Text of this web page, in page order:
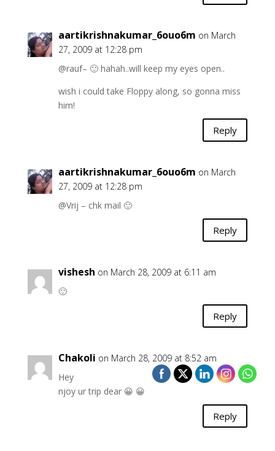
aartikrishnakumar_6ouo6m on March
27, 2009 at 12:28 pm
@rauf– 🙂 hahah..will keep my eyes open..
wish i could take Floppy along, so gonna miss
him!
Reply
aartikrishnakumar_6ouo6m on March
27, 2009 at 12:28 pm
@Vrij – chk mail 🙂
Reply
vishesh on March 28, 2009 at 6:11 am
🙂
Reply
Chakoli on March 28, 2009 at 8:52 am
Hey
njoy ur trip dear 😀 😀
Reply